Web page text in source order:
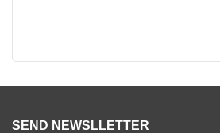
SEND NEWSLLETTER